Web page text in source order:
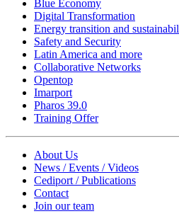
Blue Economy
Digital Transformation
Energy transition and
Safety and Security
Latin America and more
Collaborative Networks
Opentop
Imarport
Pharos 39.0
Training Offer
About Us
News / Events / Videos
Cediport / Publications
Contact
Join our team